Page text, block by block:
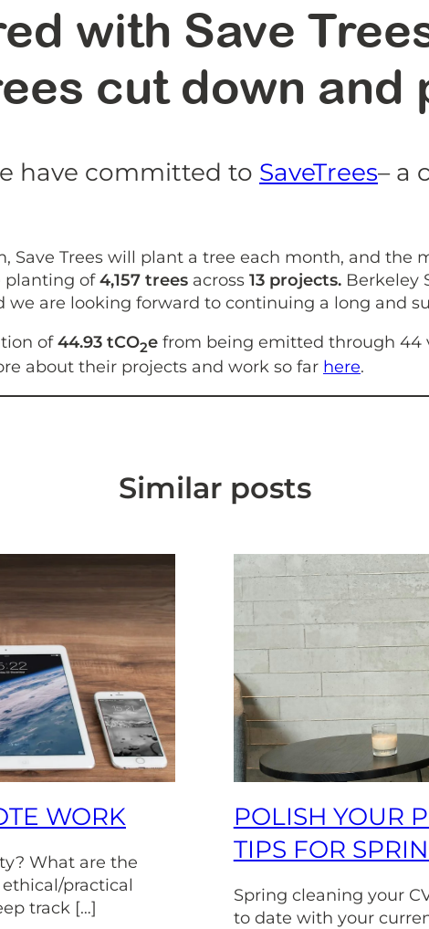
with Save
cut down and
have committed to SaveTrees– a
Save Trees will plant a tree each month, and the
planting of4,157 trees across 13 projects. Berkeley
are looking forward to continuing a long and
of44.93 tCO2e from being emitted through 44
about their projects and work so far here.
Similar posts
WORK
What are the
practical
track […]
POLISH YOUR
TIPS FOR
Spring cleaning your
to date with your